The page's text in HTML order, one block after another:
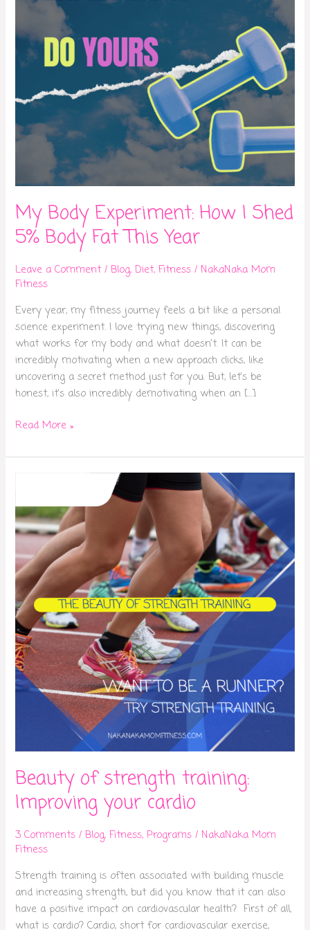
My Body Experiment: How I Shed
5% Body Fat This Year
Leave a Comment /Blog,Diet,Fitness /NakaNaka Mom
Fitness
Every year, my fitness journey feels a bit like a personal
science experiment. I love trying new things, discovering
what works for my body and what doesn’t. It can be
incredibly motivating when a new approach clicks, like
uncovering a secret method just for you. But, let’s be
honest, it’s also incredibly demotivating when an […]
Body
Fat
This
Read More »
Beauty of strength training:
Improving your cardio
3 Comments /Blog,Fitness,Programs /NakaNaka Mom
Fitness
Strength training is often associated with building muscle
and increasing strength, but did you know that it can also
have a positive impact on cardiovascular health? First of all,
what is cardio? Cardio, short for cardiovascular exercise,
strength
training:
Improving
your
cardio